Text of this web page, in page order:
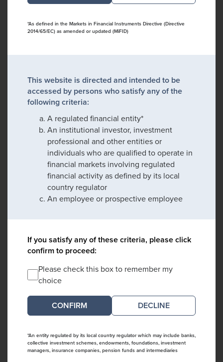
*As defined in the Markets in Financial Instruments Directive (Directive
2014/65/EC) as amended or updated (MiFID)
This website is directed and intended to be
accessed by persons who satisfy any of the
following criteria:
A regulated financial entity*
An institutional investor, investment
professional and other entities or
individuals who are qualified to operate in
financial markets involving regulated
financial activity as defined by its local
country regulator
An employee or prospective employee
If you satisfy any of these criteria, please click
confirm to proceed:
Please check this box to remember my
choice
DECLINE
*An entity regulated by its local country regulator which may include banks,
collective investment schemes, endowments, foundations, investment
managers, insurance companies, pension funds and intermediaries